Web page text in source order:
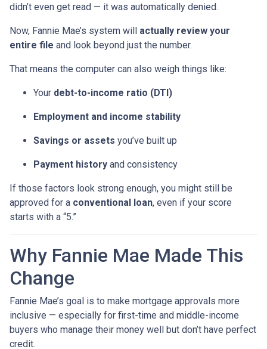
didn’t even get read — it was automatically denied.
Now, Fannie Mae’s system will actually review your
entire file and look beyond just the number.
That means the computer can also weigh things like:
Your debt-to-income ratio (DTI)
Employment and income stability
Savings or assets you’ve built up
Payment history and consistency
If those factors look strong enough, you might still be
approved for a conventional loan, even if your score
starts with a “5.”
Why Fannie Mae Made This
Change
Fannie Mae’s goal is to make mortgage approvals more
inclusive — especially for first-time and middle-income
buyers who manage their money well but don’t have perfect
credit.